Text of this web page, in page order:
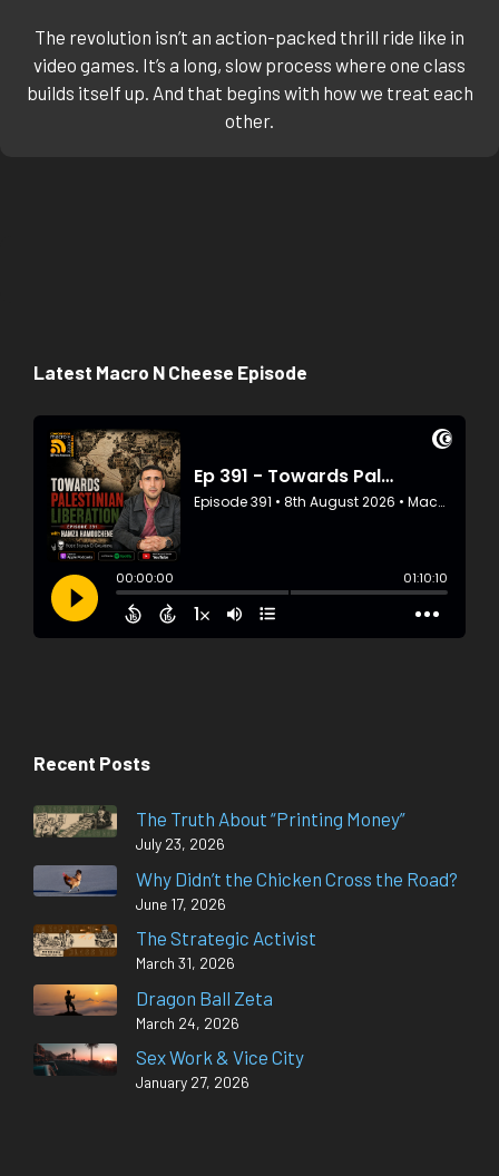
The revolution isn’t an action-packed thrill ride like in
video games. It’s a long, slow process where one class
builds itself up. And that begins with how we treat each
other.
Latest Macro N Cheese Episode
Recent Posts
The Truth About “Printing Money”
July 23, 2026
Why Didn’t the Chicken Cross the Road?
June 17, 2026
The Strategic Activist
March 31, 2026
Dragon Ball Zeta
March 24, 2026
Sex Work & Vice City
January 27, 2026